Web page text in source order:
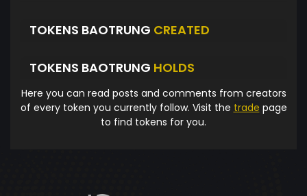
TOKENS BAOTRUNG CREATED
TOKENS BAOTRUNG HOLDS
Here you can read posts and comments from creators
of every token you currently follow. Visit the trade page
to find tokens for you.